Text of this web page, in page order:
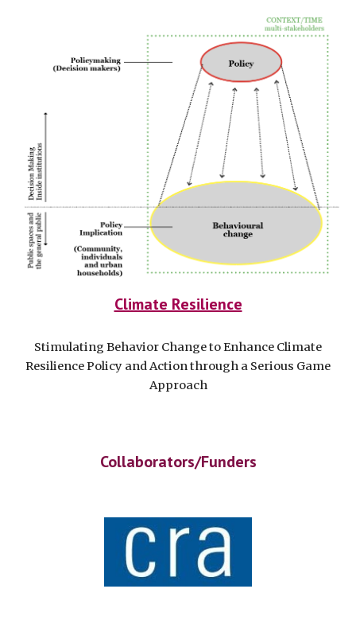
Climate Resilience
Stimulating Behavior Change to Enhance Climate
Resilience Policy and Action through a Serious Game
Approach
Collaborators/Funders